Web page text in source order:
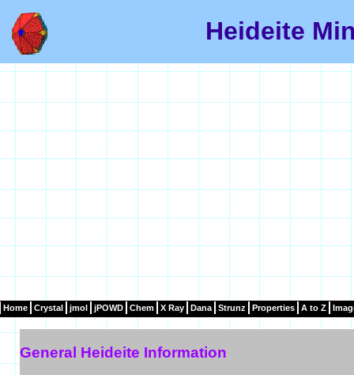
Heideite
Home Crystal jmol jPOWD Chem X Ray Dana Strunz Properties A to Z
General Heideite Information